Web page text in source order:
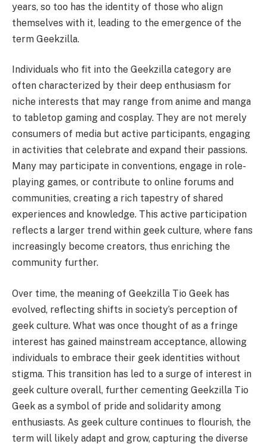
years, so too has the identity of those who align
themselves with it, leading to the emergence of the
term Geekzilla.
Individuals who fit into the Geekzilla category are
often characterized by their deep enthusiasm for
niche interests that may range from anime and manga
to tabletop gaming and cosplay. They are not merely
consumers of media but active participants, engaging
in activities that celebrate and expand their passions.
Many may participate in conventions, engage in role-
playing games, or contribute to online forums and
communities, creating a rich tapestry of shared
experiences and knowledge. This active participation
reflects a larger trend within geek culture, where fans
increasingly become creators, thus enriching the
community further.
Over time, the meaning of Geekzilla Tio Geek has
evolved, reflecting shifts in society’s perception of
geek culture. What was once thought of as a fringe
interest has gained mainstream acceptance, allowing
individuals to embrace their geek identities without
stigma. This transition has led to a surge of interest in
geek culture overall, further cementing Geekzilla Tio
Geek as a symbol of pride and solidarity among
enthusiasts. As geek culture continues to flourish, the
term will likely adapt and grow, capturing the diverse